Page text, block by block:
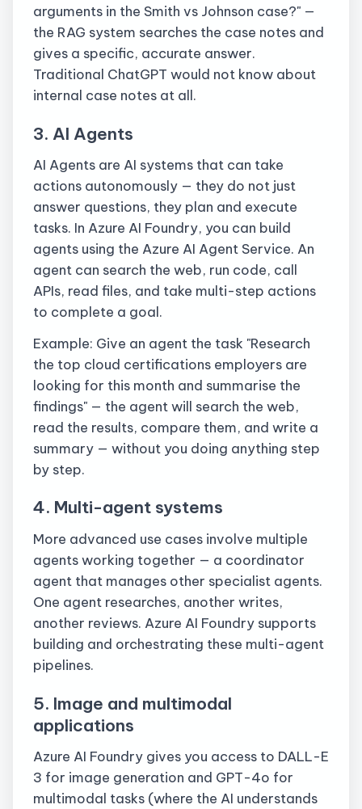
arguments in the Smith vs Johnson case?" —
the RAG system searches the case notes and
gives a specific, accurate answer.
Traditional ChatGPT would not know about
internal case notes at all.
3. AI Agents
AI Agents are AI systems that can take
actions autonomously — they do not just
answer questions, they plan and execute
tasks. In Azure AI Foundry, you can build
agents using the Azure AI Agent Service. An
agent can search the web, run code, call
APIs, read files, and take multi-step actions
to complete a goal.
Example: Give an agent the task "Research
the top cloud certifications employers are
looking for this month and summarise the
findings" — the agent will search the web,
read the results, compare them, and write a
summary — without you doing anything step
by step.
4. Multi-agent systems
More advanced use cases involve multiple
agents working together — a coordinator
agent that manages other specialist agents.
One agent researches, another writes,
another reviews. Azure AI Foundry supports
building and orchestrating these multi-agent
pipelines.
5. Image and multimodal
applications
Azure AI Foundry gives you access to DALL-E
3 for image generation and GPT-4o for
multimodal tasks (where the AI understands